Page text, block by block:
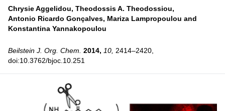
Chrysie Aggelidou, Theodossis A. Theodossiou,
Antonio Ricardo Gonçalves, Mariza Lampropoulou and
Konstantina Yannakopoulou
Beilstein J. Org. Chem. 2014, 10, 2414–2420,
doi:10.3762/bjoc.10.251